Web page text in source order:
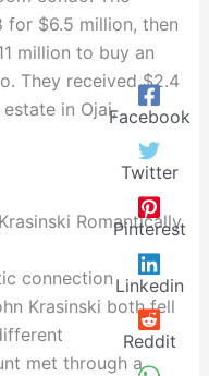
for $6.5 million, then
million to buy an
They received $2.4
in Ojai,
Romantically
connection
Krasinski both fell
met through a
Facebook
Twitter
Pinterest
Linkedin
Reddit